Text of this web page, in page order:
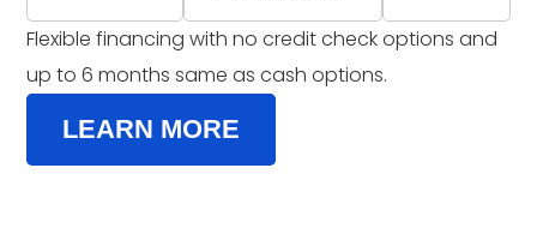
Flexible financing with no credit check options and
up to 6 months same as cash options.
LEARN MORE